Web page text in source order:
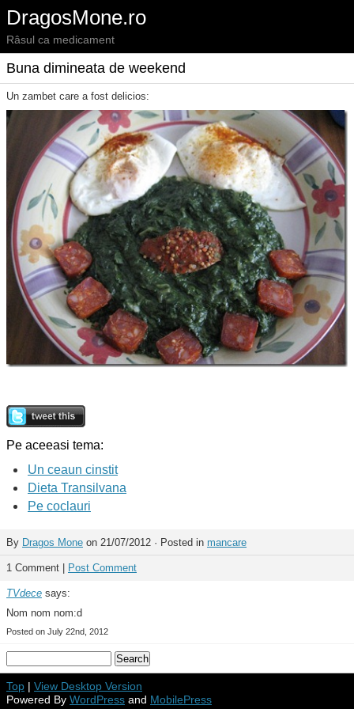
DragosMone.ro
Râsul ca medicament
Buna dimineata de weekend
Un zambet care a fost delicios:
Pe aceeasi tema:
Un ceaun cinstit
Dieta Transilvana
Pe coclauri
By Dragos Mone on 21/07/2012 · Posted in mancare
1 Comment | Post Comment
TVdece says:
Nom nom nom:d
Posted on July 22nd, 2012
Top | View Desktop Version
Powered By WordPress and MobilePress